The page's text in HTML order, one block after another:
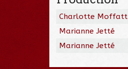
Charlotte Moffatt
Marianne Jetté
Marianne Jetté